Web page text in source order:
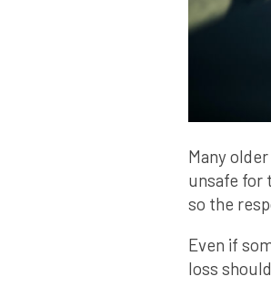
Many
unsafe for
so the
Even if
loss